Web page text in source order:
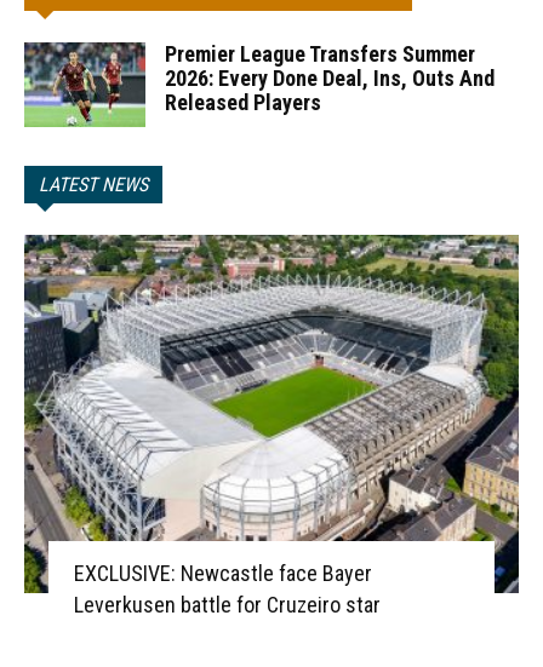
Premier League Transfers Summer
2026: Every Done Deal, Ins, Outs And
Released Players
LATEST NEWS
EXCLUSIVE: Newcastle face Bayer
Leverkusen battle for Cruzeiro star